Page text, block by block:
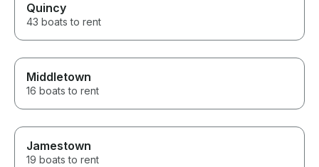
Quincy
43 boats to rent
Middletown
16 boats to rent
Jamestown
19 boats to rent